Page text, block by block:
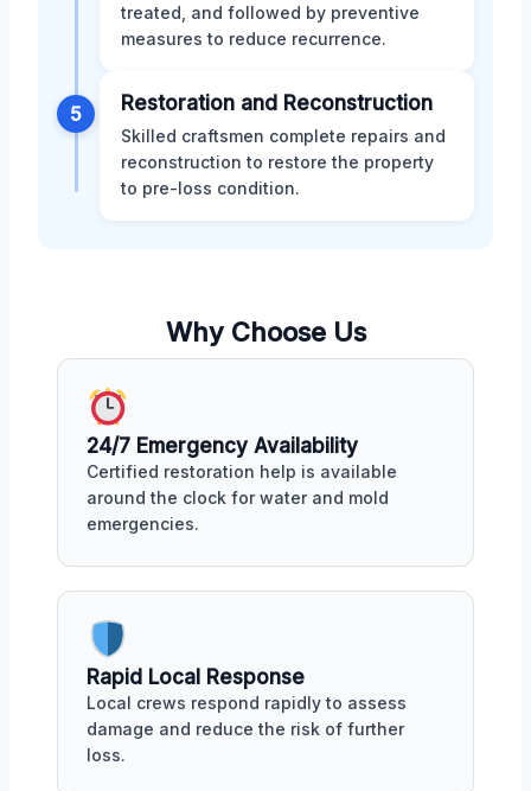
treated, and followed by preventive
measures to reduce recurrence.
5 Restoration and Reconstruction
Skilled craftsmen complete repairs and
reconstruction to restore the property
to pre-loss condition.
Why Choose Us
24/7 Emergency Availability
Certified restoration help is available
around the clock for water and mold
emergencies.
Rapid Local Response
Local crews respond rapidly to assess
damage and reduce the risk of further
loss.